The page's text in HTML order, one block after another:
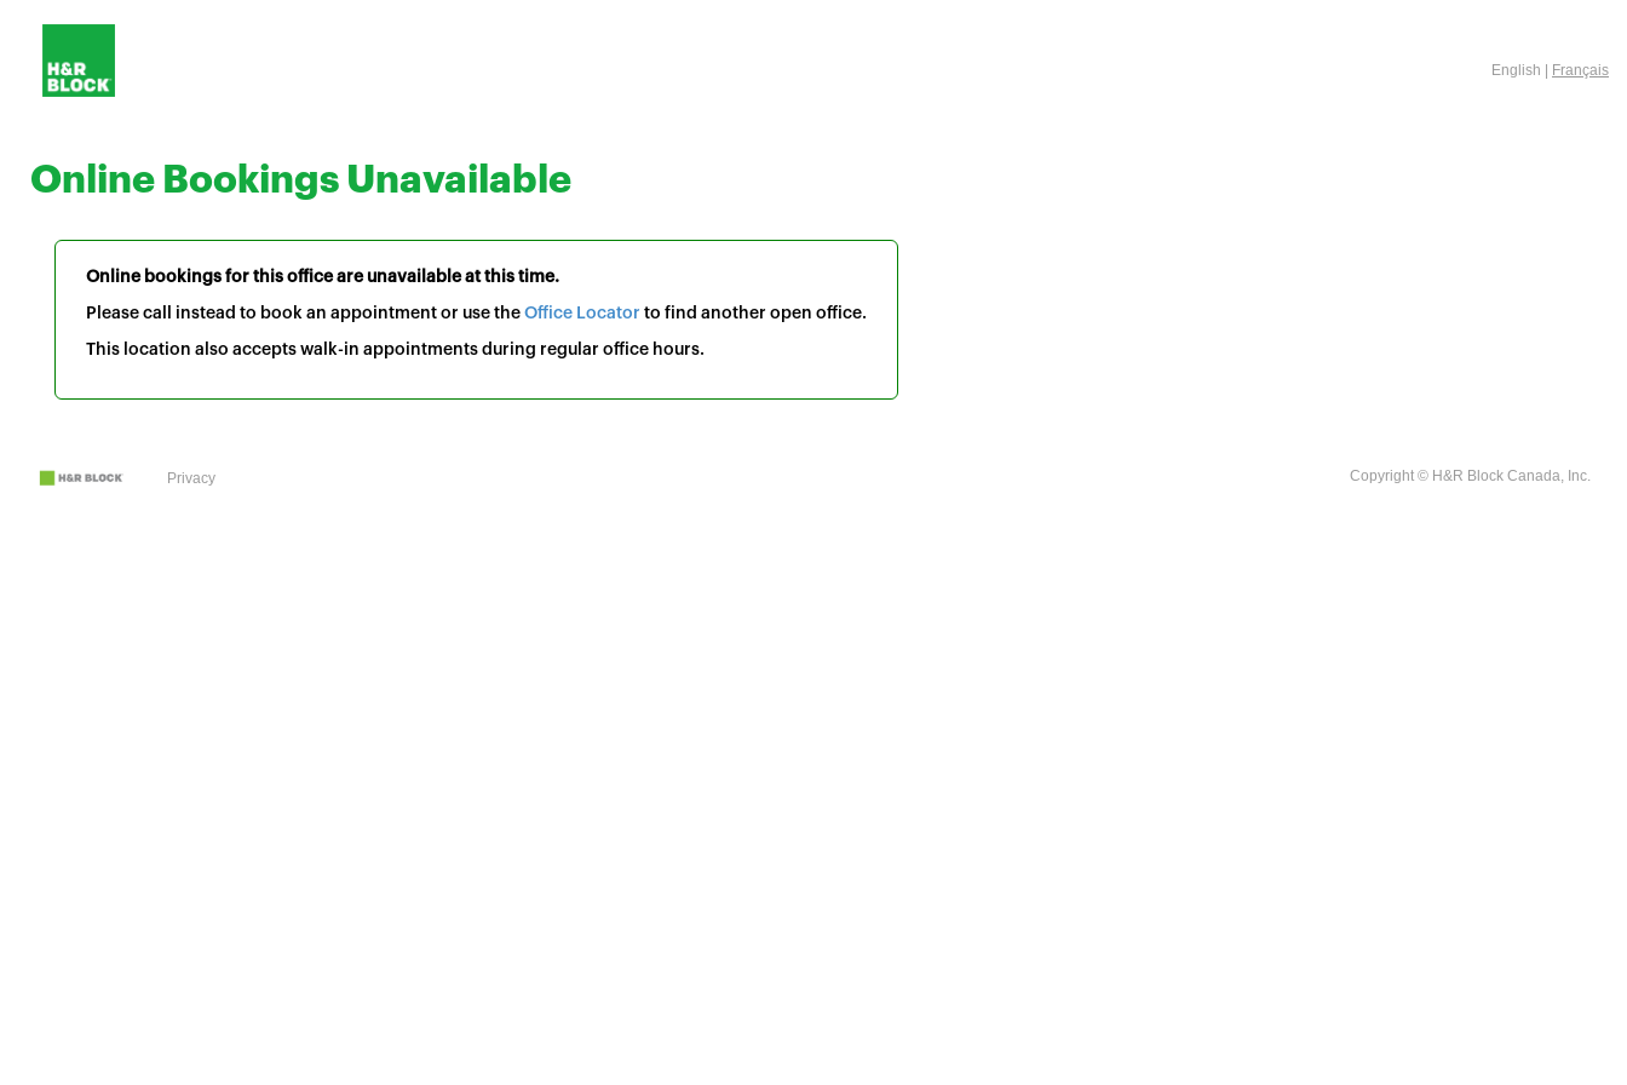
English | Français
Online Bookings Unavailable
Online bookings for this office are unavailable at this time.
Please call instead to book an appointment or use the Office Locator to find another open office.
This location also accepts walk-in appointments during regular office hours.
Privacy Copyright © H&R Block Canada, Inc.